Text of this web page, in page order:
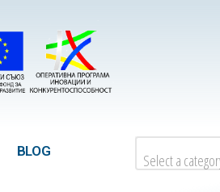
BLOG
Select a